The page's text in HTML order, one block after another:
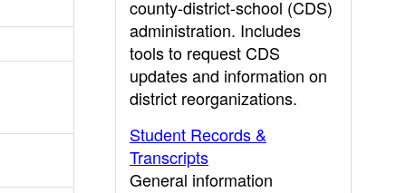
county-district-school (CDS)
administration. Includes
tools to request CDS
updates and information on
district reorganizations.
Student Records &
Transcripts
General information